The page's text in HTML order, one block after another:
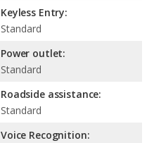
Keyless Entry:
Standard
Power outlet:
Standard
Roadside assistance:
Standard
Voice Recognition: